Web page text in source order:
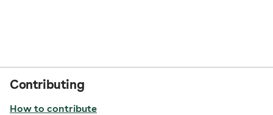
Contributing
How to contribute